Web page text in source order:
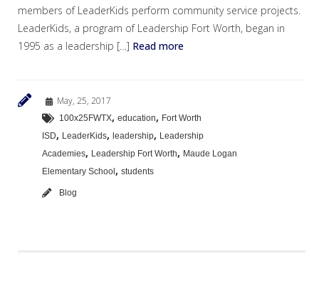
members of LeaderKids perform community service projects.
LeaderKids, a program of Leadership Fort Worth, began in
1995 as a leadership […] Read more
May, 25, 2017
100x25FWTX, education, Fort Worth
ISD, LeaderKids, leadership, Leadership
Academies, Leadership Fort Worth, Maude Logan
Elementary School , students
Blog